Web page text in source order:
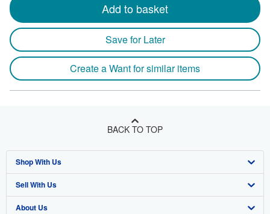
Add to basket
Save for Later
Create a Want for similar items
BACK TO TOP
Shop With Us
Advanced Search
Browse Collections
Sell With Us
Start Selling
About Us